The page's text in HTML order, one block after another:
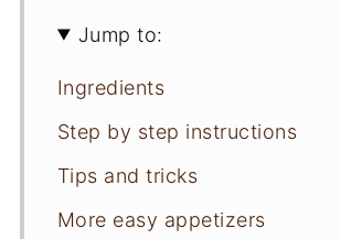
Jump to:
Ingredients
Step by step instructions
Tips and tricks
More easy appetizers